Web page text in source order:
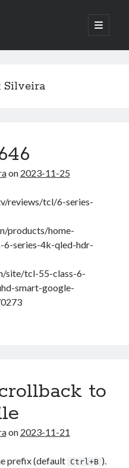
open
primary
Thomas
elders, and the young as you
cultural divide over “heroes”
Silveira
on 2023-11-25
reviews/tcl/6-series-
products/home-
6-series-4k-qled-hdr-
site/tcl-55-class-6-
smart-google-
to
on 2023-11-21
prefix (default Ctrl+B ).